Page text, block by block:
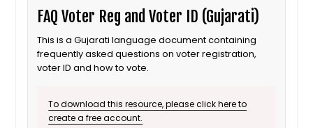
FAQ Voter Reg and Voter ID (Gujarati)
This is a Gujarati language document containing
frequently asked questions on voter registration,
voter ID and how to vote.
To download this resource, please click here to
create a free account.